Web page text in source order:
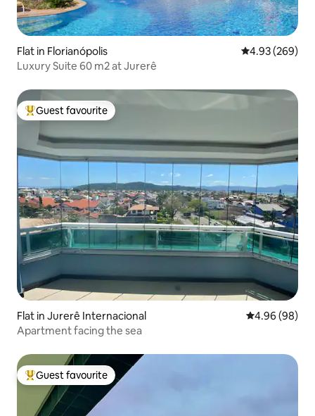
Flat in Florianópolis 4.93 out of 5
4.93 (269)
Luxury Suite 60 m2 at Jurerê
Top guest favourite
Guest favourite
Flat in Jurerê Internacional 4.96 out of 5
4.96 (98)
Apartment facing the sea
Top guest favourite
Guest favourite